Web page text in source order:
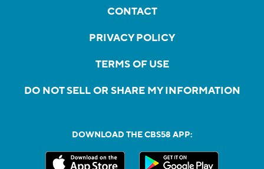
CONTACT
PRIVACY POLICY
TERMS OF USE
DO NOT SELL OR SHARE MY INFORMATION
DOWNLOAD THE CBS58 APP: